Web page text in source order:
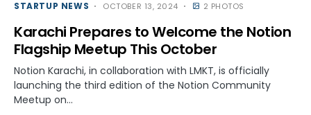
STARTUP NEWS OCTOBER 13, 2024 2 PHOTOS
Karachi Prepares to Welcome the Notion
Flagship Meetup This October
Notion Karachi, in collaboration with LMKT, is officially
launching the third edition of the Notion Community
Meetup on…